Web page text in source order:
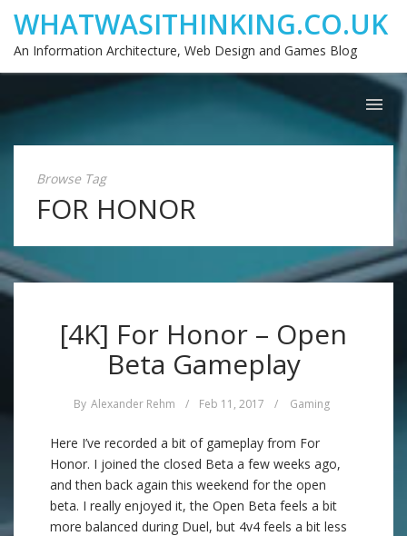
WHATWASITHINKING.CO.UK
An Information Architecture, Web Design and Games Blog
Browse Tag
FOR HONOR
[4K] For Honor – Open
Beta Gameplay
By Alexander Rehm / Feb 11, 2017 / Gaming
Here I’ve recorded a bit of gameplay from For
Honor. I joined the closed Beta a few weeks ago,
and then back again this weekend for the open
beta. I really enjoyed it, the Open Beta feels a bit
more balanced during Duel, but 4v4 feels a bit less